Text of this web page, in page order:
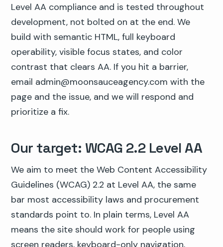
Level AA compliance and is tested throughout
development, not bolted on at the end. We
build with semantic HTML, full keyboard
operability, visible focus states, and color
contrast that clears AA. If you hit a barrier,
email admin@moonsauceagency.com with the
page and the issue, and we will respond and
prioritize a fix.
Our target: WCAG 2.2 Level AA
We aim to meet the Web Content Accessibility
Guidelines (WCAG) 2.2 at Level AA, the same
bar most accessibility laws and procurement
standards point to. In plain terms, Level AA
means the site should work for people using
screen readers, keyboard-only navigation,